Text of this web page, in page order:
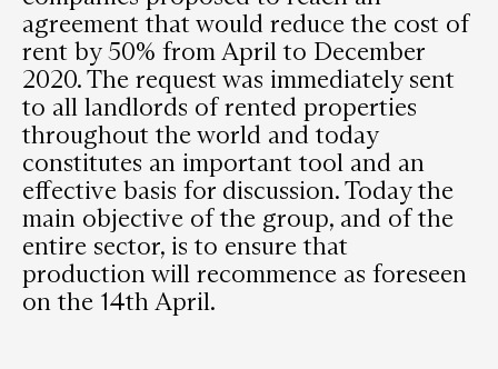
agreement that would reduce the cost of
rent by 50% from April to December
2020. The request was immediately sent
to all landlords of rented properties
throughout the world and today
constitutes an important tool and an
effective basis for discussion. Today the
main objective of the group, and of the
entire sector, is to ensure that
production will recommence as foreseen
on the 14th April.